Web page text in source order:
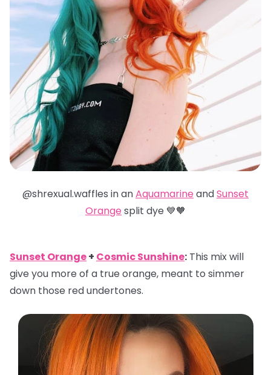
@shrexual.waffles in anAquamarine andSunset
Orange split dye 💙🧡
Sunset Orange+ Cosmic Sunshine: This mix will
give you more of a true orange, meant to simmer
down those red undertones.